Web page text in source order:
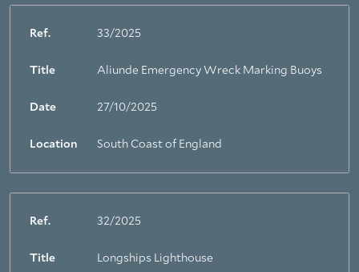
Ref. 33/2025
Title Aliunde Emergency Wreck Marking Buoys
Date 27/10/2025
Location South Coast of England
Ref. 32/2025
Title Longships Lighthouse